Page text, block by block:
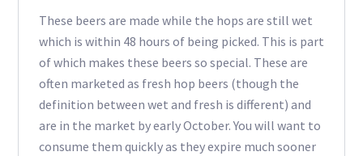
These beers are made while the hops are still wet
which is within 48 hours of being picked. This is part
of which makes these beers so special. These are
often marketed as fresh hop beers (though the
definition between wet and fresh is different) and
are in the market by early October. You will want to
consume them quickly as they expire much sooner